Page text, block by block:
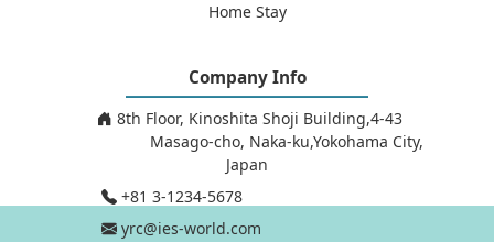
Home Stay
Company Info
8th Floor, Kinoshita Shoji Building,4-43
Masago-cho, Naka-ku,Yokohama City,
Japan
+81 3-1234-5678
yrc@ies-world.com